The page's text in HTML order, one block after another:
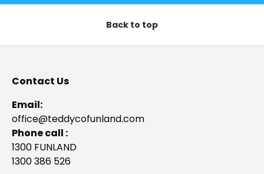
Back to top
Contact Us
Email:
office@teddycofunland.com
Phone call :
1300 FUNLAND
1300 386 526